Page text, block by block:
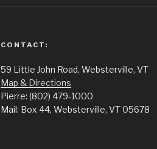
CONTACT:
59 Little John Road, Websterville, VT
Map & Directions
Pierre: (802) 479-1000
Mail: Box 44, Websterville, VT 05678